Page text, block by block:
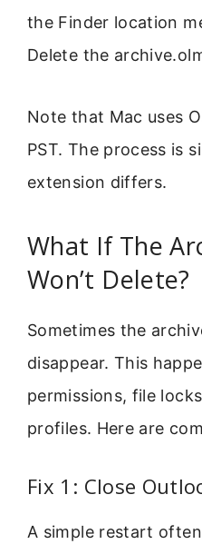
the Finder location
Delete the
Note that Mac uses
PST. The process is
extension differs.
What If The
Won’t Delete?
Sometimes the
disappear. This
permissions, file
profiles. Here are
Fix 1: Close
A simple restart